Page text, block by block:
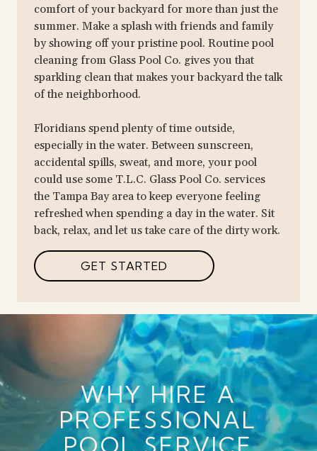
comfort of your backyard for more than just the
summer. Make a splash with friends and family
by showing off your pristine pool. Routine pool
cleaning from Glass Pool Co. gives you that
sparkling clean that makes your backyard the talk
of the neighborhood.
Floridians spend plenty of time outside,
especially in the water. Between sunscreen,
accidental spills, sweat, and more, your pool
could use some T.L.C. Glass Pool Co. services
the Tampa Bay area to keep everyone feeling
refreshed when spending a day in the water. Sit
back, relax, and let us take care of the dirty work.
GET STARTED
WHY HIRE A
PROFESSIONAL
POOL SERVICE